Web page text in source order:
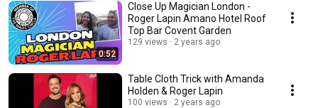
0:52
Close Up Magician London -
Roger Lapin Amano Hotel Roof
Top Bar Covent Garden
129 views 2 years ago
Table Cloth Trick with Amanda
Holden & Roger Lapin
100 views 2 years ago